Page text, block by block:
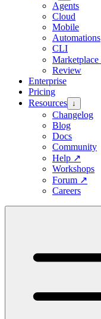
Agents
Cloud
Mobile
Automations
CLI
Marketplace
Review
Enterprise
Pricing
Resources ↓
Changelog
Blog
Docs
Community
Help ↗
Workshops
Forum ↗
Careers